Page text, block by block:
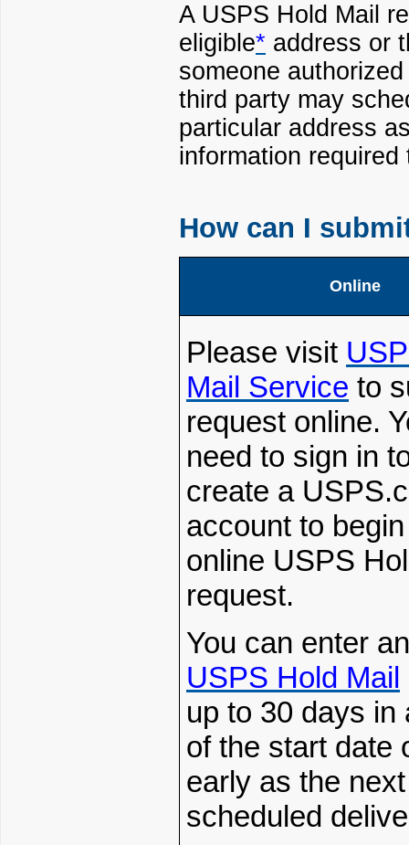
A USPS Hold Mail
eligible* address or
someone
third party may
particular address
information
How can I
Online
Please visit
Mail Service to
request online.
need to sign in
create a
account to
online USPS
request.
You can enter
USPS Hold Mail
up to 30 days in
of the start date
early as the next
scheduled